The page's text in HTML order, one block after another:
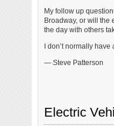
My follow up
Broadway, or will the
the day with others
I don’t normally
— Steve Patterson
Electric